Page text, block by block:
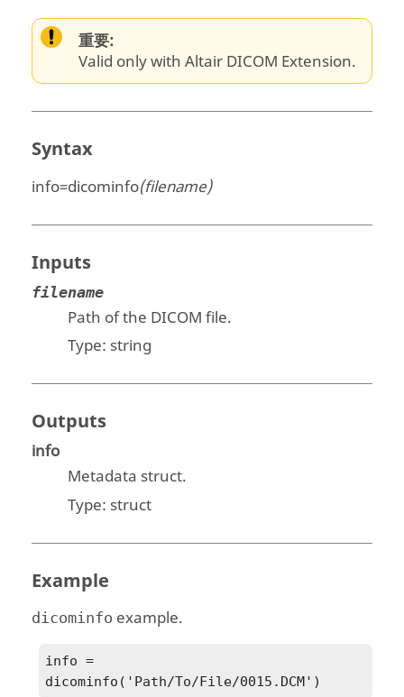
重要:
Valid only with Altair DICOM Extension.
Syntax
info=dicominfo(filename)
Inputs
filename
Path of the DICOM file.
Type: string
Outputs
info
Metadata struct.
Type: struct
Example
dicominfo example.
info =
dicominfo('Path/To/File/0015.DCM')